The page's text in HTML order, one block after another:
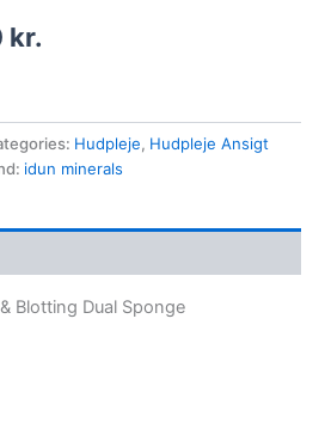
kr.
Hudpleje, Hudpleje Ansigt
idun minerals
Blotting Dual Sponge